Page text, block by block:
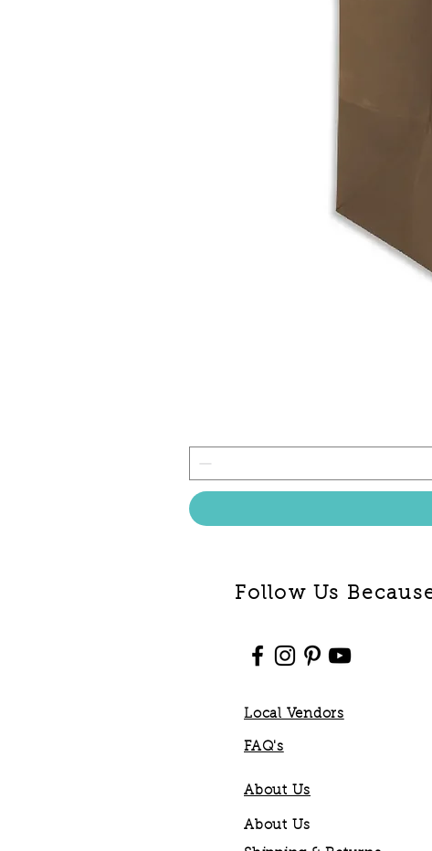
Follow Us
Local Vendors
FAQ's
About Us
About Us